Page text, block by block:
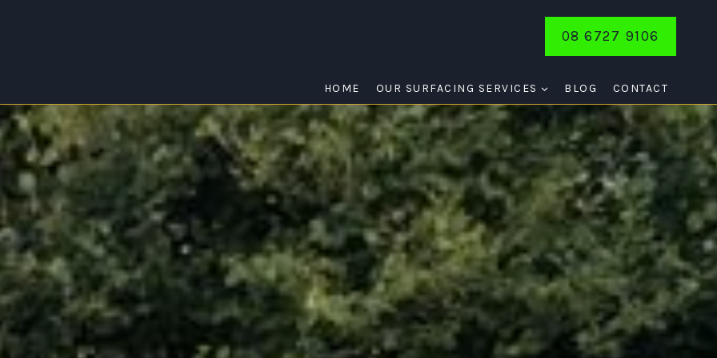
08 6727 9106
HOME OUR SURFACING SERVICES BLOG CONTACT
THE RANGE
Home / The Range